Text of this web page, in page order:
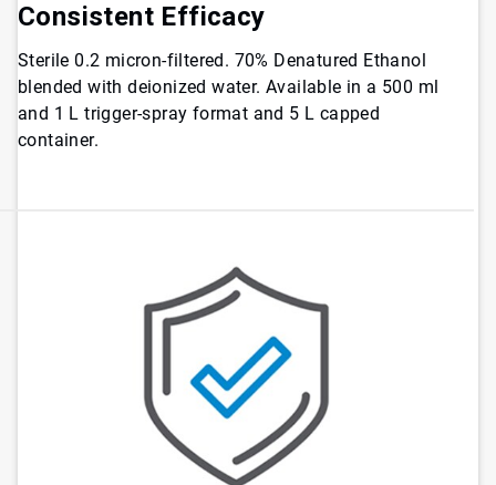
Consistent Efficacy
Sterile 0.2 micron-filtered. 70% Denatured Ethanol
blended with deionized water. Available in a 500 ml
and 1 L trigger-spray format and 5 L capped
container.